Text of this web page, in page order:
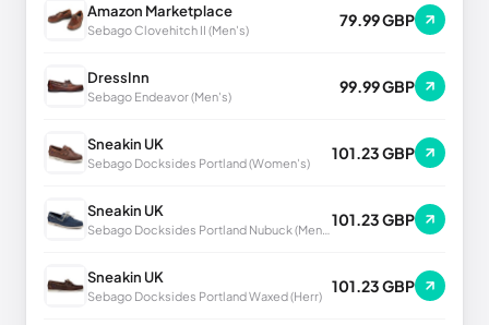
Amazon Marketplace
Sebago Clovehitch II (Men's)
79.99 GBP
DressInn
Sebago Endeavor (Men's)
99.99 GBP
Sneakin UK
Sebago Docksides Portland (Women's)
101.23 GBP
Sneakin UK 101.23 GBP
Sneakin UK
Sebago Docksides Portland Waxed (Herr)
101.23 GBP